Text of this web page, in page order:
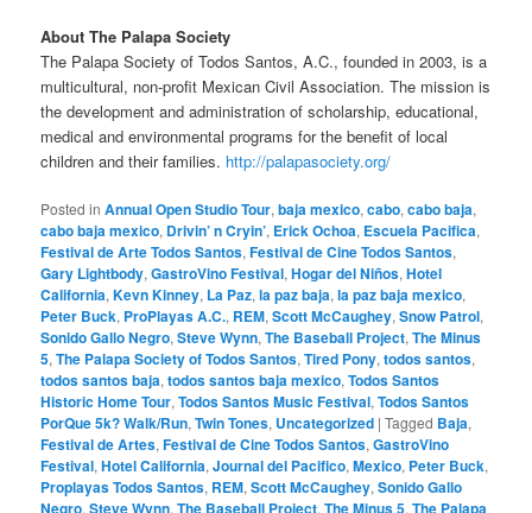
About The Palapa Society
The Palapa Society of Todos Santos, A.C., founded in 2003, is a
multicultural, non-profit Mexican Civil Association. The mission is
the development and administration of scholarship, educational,
medical and environmental programs for the benefit of local
children and their families. http://palapasociety.org/
Posted in Annual Open Studio Tour,baja mexico,cabo,cabo baja,
cabo baja mexico, Drivin’ n Cryin’, Erick Ochoa, Escuela Pacifica,
Festival de Arte Todos Santos,Festival de Cine Todos Santos,
Gary Lightbody,GastroVino Festival,Hogar del Niños,Hotel
California,Kevn Kinney, La Paz,la paz baja,la paz baja mexico,
Peter Buck, ProPlayas A.C., REM,Scott McCaughey,Snow Patrol,
Sonido Gallo Negro,Steve Wynn,The Baseball Project,The Minus
5,The Palapa Society of Todos Santos,Tired Pony,todos santos,
todos santos baja,todos santos baja mexico,Todos Santos
Historic Home Tour,Todos Santos Music Festival,Todos Santos
PorQue 5k? Walk/Run,Twin Tones, Uncategorized |Tagged Baja,
Festival de Artes,Festival de Cine Todos Santos,GastroVino
Festival,Hotel California,Journal del Pacifico,Mexico, Peter Buck,
Proplayas Todos Santos, REM,Scott McCaughey,Sonido Gallo
Negro,Steve Wynn,The Baseball Project,The Minus 5,The Palapa